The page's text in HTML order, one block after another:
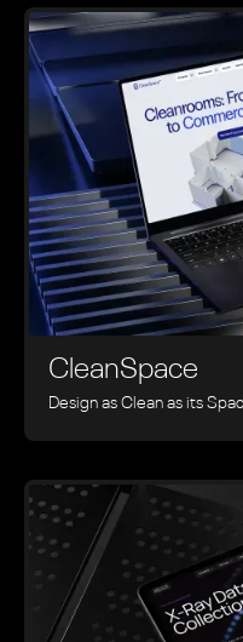
CleanSpace
Design as Clean as its